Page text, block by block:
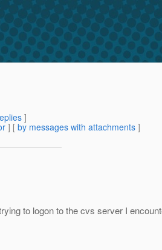
]
] [ by messages with attachments ]
to logon to the cvs server I